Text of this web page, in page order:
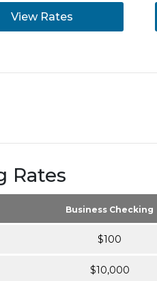
View Rates
Rates
Business Checking
$100
$10,000